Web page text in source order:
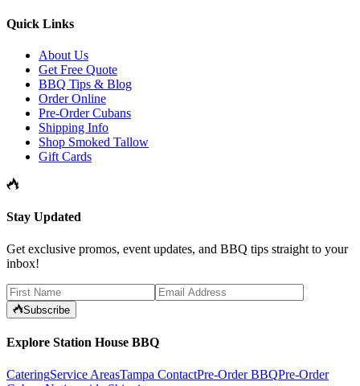
Quick Links
About Us
Get Free Quote
BBQ Tips & Blog
Order Online
Pre-Order Cubans
Shipping Info
Shop Smoked Tallow
Gift Cards
Stay Updated
Get exclusive promos, event updates, and BBQ tips straight to your
inbox!
Subscribe
Explore Station House BBQ
CateringService AreasTampa ContactPre-Order BBQPre-Order